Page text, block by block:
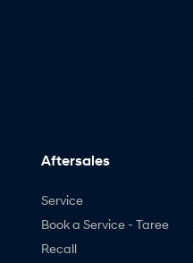
Aftersales
Service
Book a Service - Taree
Recall